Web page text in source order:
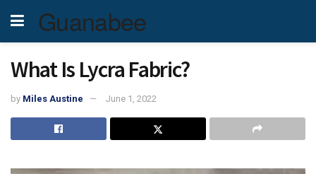
Guanabee
What Is Lycra Fabric?
by Miles Austine June 1, 2022